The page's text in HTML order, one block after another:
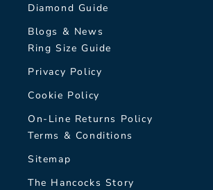
Diamond Guide
Blogs & News
Ring Size Guide
Privacy Policy
Cookie Policy
On-Line Returns Policy
Terms & Conditions
Sitemap
The Hancocks Story